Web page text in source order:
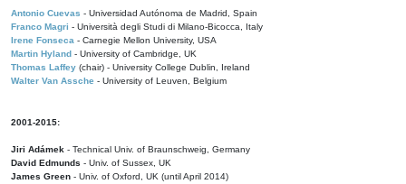
Antonio Cuevas - Universidad Autónoma de Madrid, Spain
Franco Magri - Università degli Studi di Milano-Bicocca, Italy
Irene Fonseca - Carnegie Mellon University, USA
Martin Hyland - University of Cambridge, UK
Thomas Laffey (chair) - University College Dublin, Ireland
Walter Van Assche - University of Leuven, Belgium
2001-2015:
Jiri Adámek - Technical Univ. of Braunschweig, Germany
David Edmunds - Univ. of Sussex, UK
James Green - Univ. of Oxford, UK (until April 2014)